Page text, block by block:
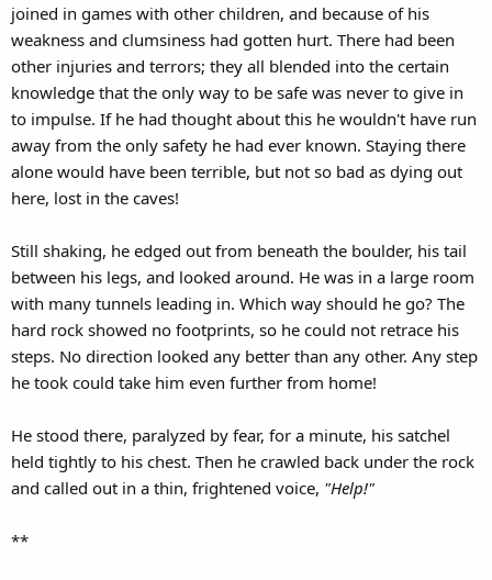
joined in games with other children, and because of his
weakness and clumsiness had gotten hurt. There had been
other injuries and terrors; they all blended into the certain
knowledge that the only way to be safe was never to give in
to impulse. If he had thought about this he wouldn't have run
away from the only safety he had ever known. Staying there
alone would have been terrible, but not so bad as dying out
here, lost in the caves!
Still shaking, he edged out from beneath the boulder, his tail
between his legs, and looked around. He was in a large room
with many tunnels leading in. Which way should he go? The
hard rock showed no footprints, so he could not retrace his
steps. No direction looked any better than any other. Any step
he took could take him even further from home!
He stood there, paralyzed by fear, for a minute, his satchel
held tightly to his chest. Then he crawled back under the rock
and called out in a thin, frightened voice, "Help!"
**